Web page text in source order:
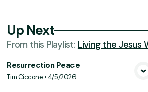
Up Next
From this Playlist: Living the Jesus
View Media
Resurrection Peace
Tim Ciccone • 4/5/2026